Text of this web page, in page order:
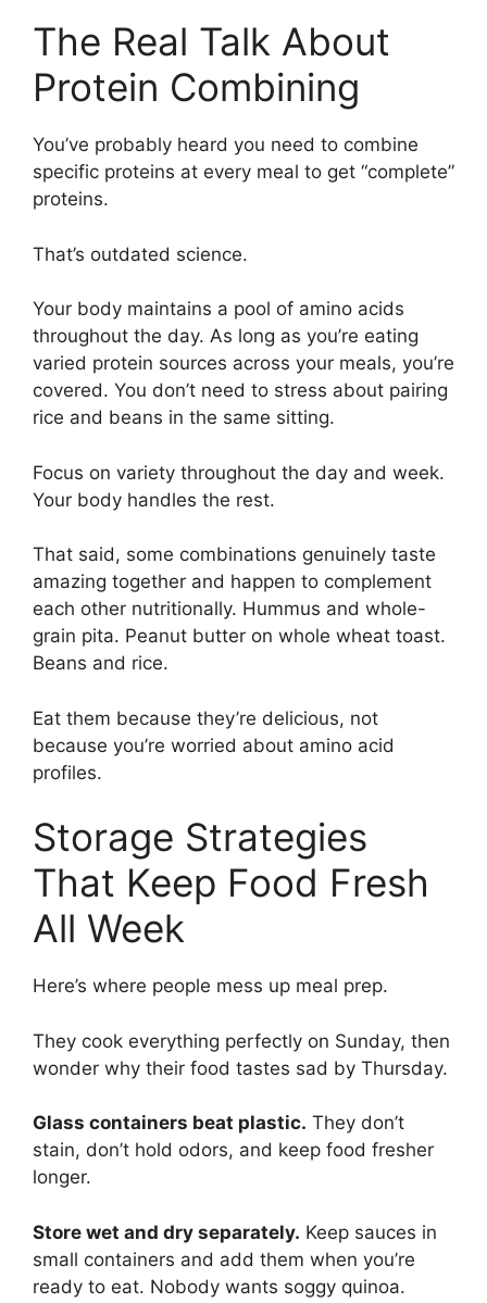
The Real Talk About
Protein Combining
You’ve probably heard you need to combine
specific proteins at every meal to get “complete”
proteins.
That’s outdated science.
Your body maintains a pool of amino acids
throughout the day. As long as you’re eating
varied protein sources across your meals, you’re
covered. You don’t need to stress about pairing
rice and beans in the same sitting.
Focus on variety throughout the day and week.
Your body handles the rest.
That said, some combinations genuinely taste
amazing together and happen to complement
each other nutritionally. Hummus and whole-
grain pita. Peanut butter on whole wheat toast.
Beans and rice.
Eat them because they’re delicious, not
because you’re worried about amino acid
profiles.
Storage Strategies
That Keep Food Fresh
All Week
Here’s where people mess up meal prep.
They cook everything perfectly on Sunday, then
wonder why their food tastes sad by Thursday.
Glass containers beat plastic. They don’t
stain, don’t hold odors, and keep food fresher
longer.
Store wet and dry separately. Keep sauces in
small containers and add them when you’re
ready to eat. Nobody wants soggy quinoa.